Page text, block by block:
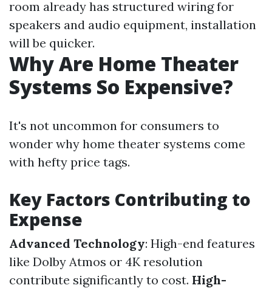
room already has structured wiring for
speakers and audio equipment, installation
will be quicker.
Why Are Home Theater
Systems So Expensive?
It's not uncommon for consumers to
wonder why home theater systems come
with hefty price tags.
Key Factors Contributing to
Expense
Advanced Technology: High-end features
like Dolby Atmos or 4K resolution
contribute significantly to cost. High-